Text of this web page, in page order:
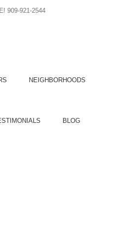
909-921-2544
NEIGHBORHOODS
BLOG